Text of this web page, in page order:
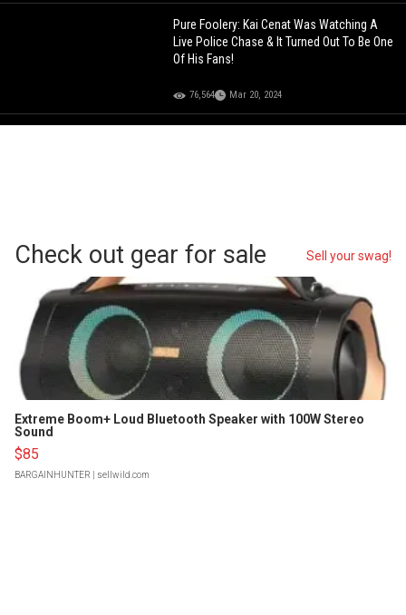
Pure Foolery: Kai Cenat Was Watching A
Live Police Chase & It Turned Out To Be One
Of His Fans!
76,564 Mar 20, 2024
Check out gear for sale Sell your swag!
Extreme Boom+ Loud Bluetooth Speaker with 100W Stereo
Sound
$85
BARGAINHUNTER | sellwild.com